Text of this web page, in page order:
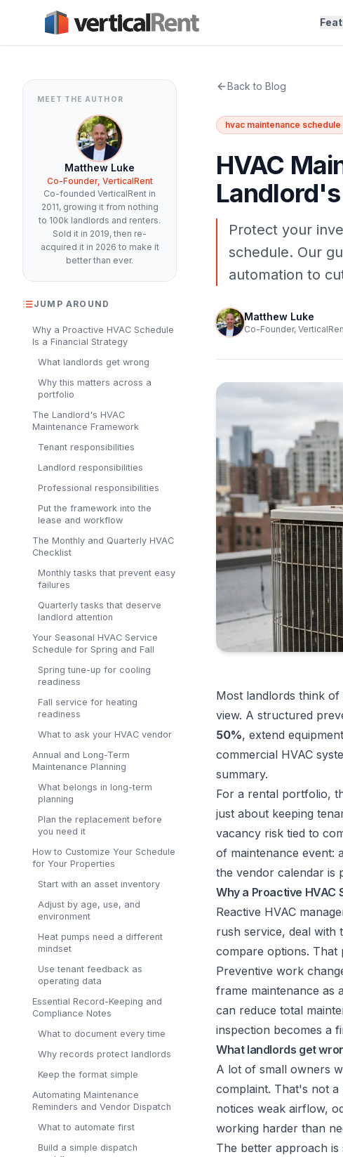
MEET THE AUTHOR
Matthew Luke
Co-Founder, VerticalRent
Co-founded VerticalRent in
2011, growing it from nothing
to 100k landlords and renters.
Sold it in 2019, then re-
acquired it in 2026 to make it
better than ever.
JUMP AROUND
Why a Proactive HVAC Schedule
Is a Financial Strategy
What landlords get wrong
Why this matters across a
portfolio
The Landlord's HVAC
Maintenance Framework
Tenant responsibilities
Landlord responsibilities
Professional responsibilities
Put the framework into the
lease and workflow
The Monthly and Quarterly HVAC
Checklist
Monthly tasks that prevent easy
failures
Quarterly tasks that deserve
landlord attention
Your Seasonal HVAC Service
Schedule for Spring and Fall
Spring tune-up for cooling
readiness
Fall service for heating
readiness
What to ask your HVAC vendor
Annual and Long-Term
Maintenance Planning
What belongs in long-term
planning
Plan the replacement before
you need it
How to Customize Your Schedule
for Your Properties
Start with an asset inventory
Adjust by age, use, and
environment
Heat pumps need a different
mindset
Use tenant feedback as
operating data
Essential Record-Keeping and
Compliance Notes
What to document every time
Why records protect landlords
Keep the format simple
Automating Maintenance
Reminders and Vendor Dispatch
What to automate first
Build a simple dispatch
Back to Blog
hvac maintenance schedule
HVAC
Protect your
schedule. Our
automation to
Matthew Luke
Co-Founder,
Most landlords think of
view. A structured
50%, extend
commercial HVAC
summary.
For a rental portfolio,
just about keeping
vacancy risk tied to
of maintenance event:
the vendor calendar is
Why a Proactive HVAC
Reactive HVAC
rush service, deal with
compare options. That
Preventive work
frame maintenance as
can reduce total
inspection becomes a
What landlords get
A lot of small owners
complaint. That's not a
notices weak airflow,
working harder than
The better approach